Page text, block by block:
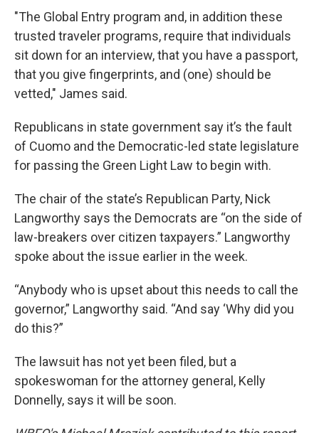
"The Global Entry program and, in addition these
trusted traveler programs, require that individuals
sit down for an interview, that you have a passport,
that you give fingerprints, and (one) should be
vetted," James said.
Republicans in state government say it’s the fault
of Cuomo and the Democratic-led state legislature
for passing the Green Light Law to begin with.
The chair of the state’s Republican Party, Nick
Langworthy says the Democrats are “on the side of
law-breakers over citizen taxpayers.” Langworthy
spoke about the issue earlier in the week.
“Anybody who is upset about this needs to call the
governor,” Langworthy said. “And say ‘Why did you
do this?”
The lawsuit has not yet been filed, but a
spokeswoman for the attorney general, Kelly
Donnelly, says it will be soon.